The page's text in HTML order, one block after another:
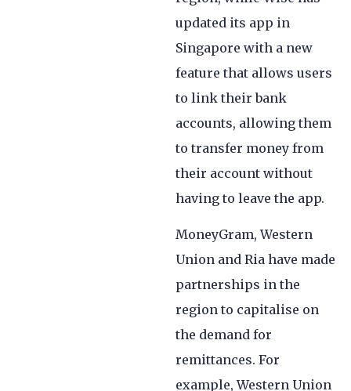
updated its app in
Singapore with a new
feature that allows users
to link their bank
accounts, allowing them
to transfer money from
their account without
having to leave the app.
MoneyGram, Western
Union and Ria have made
partnerships in the
region to capitalise on
the demand for
remittances. For
example, Western Union